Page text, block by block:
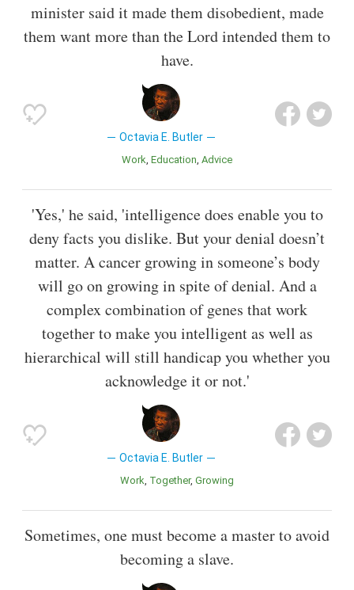
minister said it made them disobedient, made
them want more than the Lord intended them to
have.
Octavia E. Butler
Work Education Advice
'Yes,' he said, 'intelligence does enable you to
deny facts you dislike. But your denial doesn’t
matter. A cancer growing in someone’s body
will go on growing in spite of denial. And a
complex combination of genes that work
together to make you intelligent as well as
hierarchical will still handicap you whether you
acknowledge it or not.'
Octavia E. Butler
Work Together Growing
Sometimes, one must become a master to avoid
becoming a slave.